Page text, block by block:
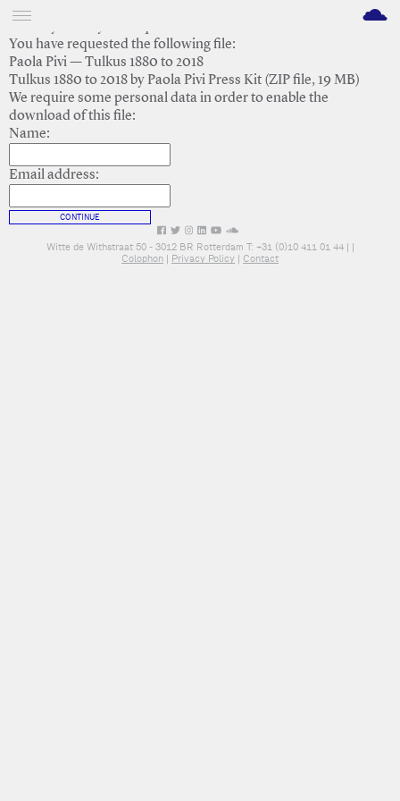
M
You have requested the following file:
Paola Pivi — Tulkus 1880 to 2018
Tulkus 1880 to 2018 by Paola Pivi Press Kit (ZIP file, 19 MB)
We require some personal data in order to enable the
download of this file:
Name:
Email address:
CONTINUE
Witte de Withstraat 50 - 3012 BR Rotterdam T: +31 (0)10 411 01 44 | |
Colophon | Privacy Policy | Contact